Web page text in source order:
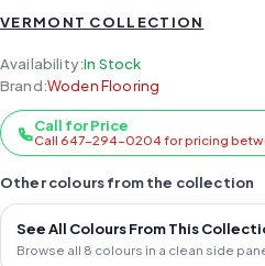
VERMONT COLLECTION
Availability:In Stock
Brand:Woden Flooring
Call for Price
Call 647-294-0204 for pricing
Other colours from the collection
See All Colours From This
Browse all 8 colours in a clean side